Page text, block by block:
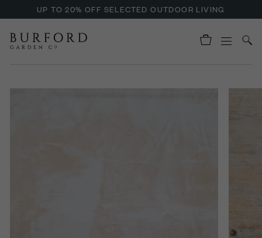
UP TO 20% OFF SELECTED OUTDOOR LIVING